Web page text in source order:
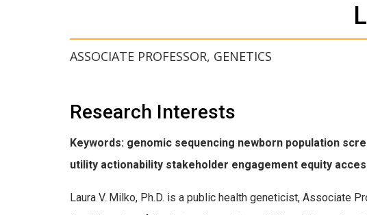
ASSOCIATE PROFESSOR, GENETICS
Research Interests
Keywords: genomic sequencing newborn population
utility actionability stakeholder engagement equity
Laura V. Milko, Ph.D. is a public health geneticist, Associate